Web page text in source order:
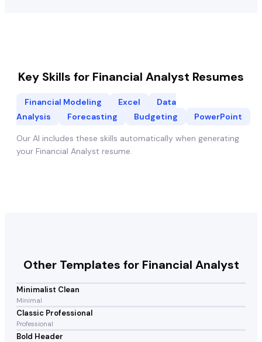
Key Skills for Financial Analyst Resumes
Financial Modeling Excel
Data
Analysis
Forecasting Budgeting PowerPoint
Our AI includes these skills automatically when generating
your Financial Analyst resume.
Other Templates for Financial Analyst
Minimalist Clean
Minimal
Classic Professional
Professional
Bold Header